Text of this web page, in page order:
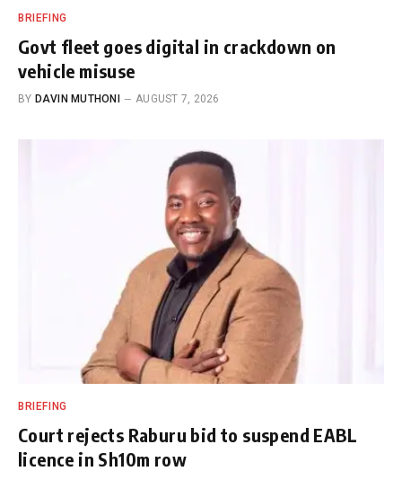
BRIEFING
Govt fleet goes digital in crackdown on
vehicle misuse
BY DAVIN MUTHONI AUGUST 7, 2026
BRIEFING
Court rejects Raburu bid to suspend EABL
licence in Sh10m row